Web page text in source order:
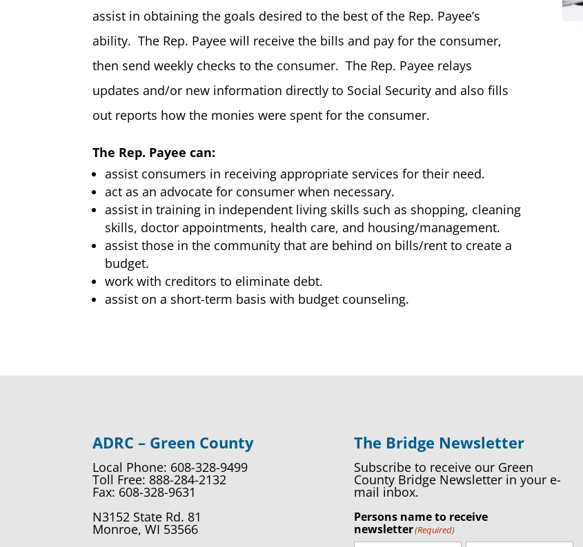
assist in obtaining the goals desired to the best of the Rep. Payee’s
ability. The Rep. Payee will receive the bills and pay for the consumer,
then send weekly checks to the consumer. The Rep. Payee relays
updates and/or new information directly to Social Security and also fills
out reports how the monies were spent for the consumer.
The Rep. Payee can:
assist consumers in receiving appropriate services for their need.
act as an advocate for consumer when necessary.
assist in training in independent living skills such as shopping, cleaning
skills, doctor appointments, health care, and housing/management.
assist those in the community that are behind on bills/rent to create a
budget.
work with creditors to eliminate debt.
assist on a short-term basis with budget counseling.
ADRC – Green County
Local Phone: 608-328-9499
Toll Free: 888-284-2132
Fax: 608-328-9631
N3152 State Rd. 81
Monroe, WI 53566
The Bridge Newsletter
Subscribe to receive our Green
County Bridge Newsletter in your e-
mail inbox.
Persons name to receive
newsletter(Required)